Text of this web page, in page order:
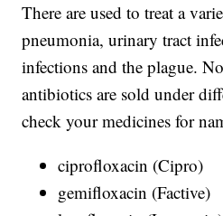
There are used to treat a
pneumonia, urinary tract
infections and the plague.
antibiotics are sold under
check your medicines for
ciprofloxacin (Cipro)
gemifloxacin (Factive)